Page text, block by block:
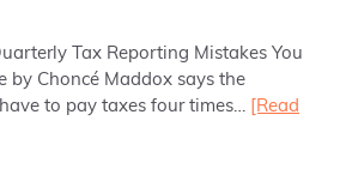
Tax Reporting Mistakes You
by Choncé Maddox says the
to pay taxes four times…
[Read